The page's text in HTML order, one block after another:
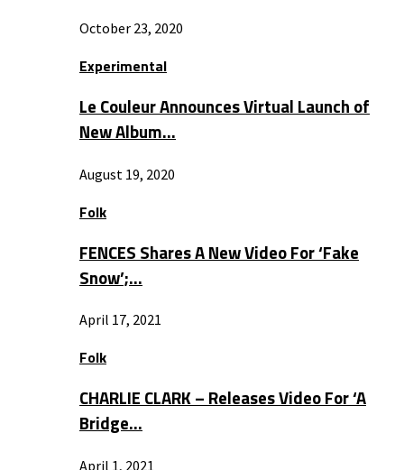
October 23, 2020
Experimental
Le Couleur Announces Virtual Launch of
New Album…
August 19, 2020
Folk
FENCES Shares A New Video For ‘Fake
Snow’;…
April 17, 2021
Folk
CHARLIE CLARK – Releases Video For ‘A
Bridge…
April 1, 2021